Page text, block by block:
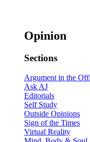
Opinion
Sections
Argument in the
Ask AJ
Editorials
Self Study
Outside Opinions
Sign of the Times
Virtual Reality